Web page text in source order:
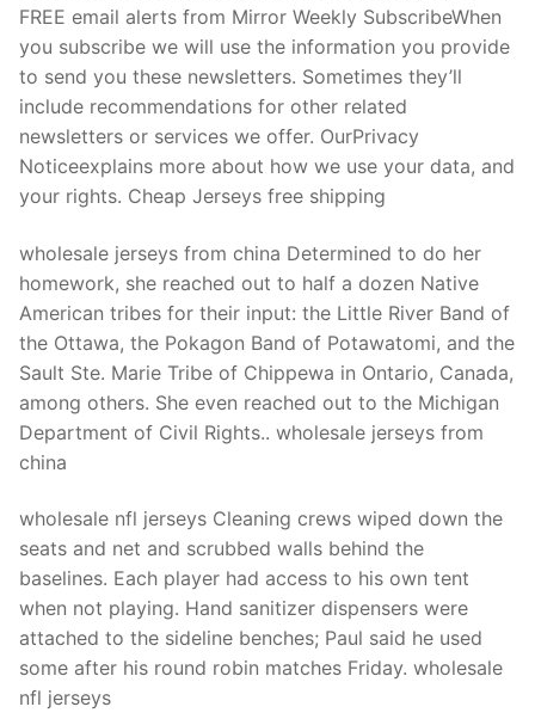
FREE email alerts from Mirror Weekly SubscribeWhen
you subscribe we will use the information you provide
to send you these newsletters. Sometimes they’ll
include recommendations for other related
newsletters or services we offer. OurPrivacy
Noticeexplains more about how we use your data, and
your rights. Cheap Jerseys free shipping
wholesale jerseys from china Determined to do her
homework, she reached out to half a dozen Native
American tribes for their input: the Little River Band of
the Ottawa, the Pokagon Band of Potawatomi, and the
Sault Ste. Marie Tribe of Chippewa in Ontario, Canada,
among others. She even reached out to the Michigan
Department of Civil Rights.. wholesale jerseys from
china
wholesale nfl jerseys Cleaning crews wiped down the
seats and net and scrubbed walls behind the
baselines. Each player had access to his own tent
when not playing. Hand sanitizer dispensers were
attached to the sideline benches; Paul said he used
some after his round robin matches Friday. wholesale
nfl jerseys